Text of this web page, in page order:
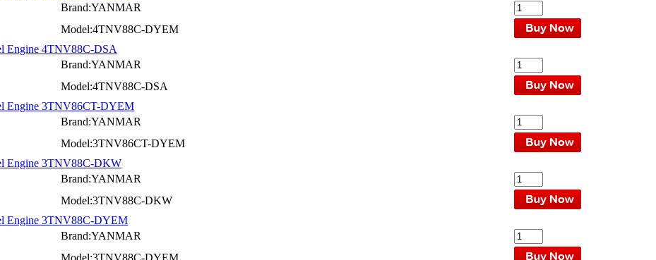
Brand:YANMAR
Model:4TNV88C-DYEM
Engine 4TNV88C-DSA
Brand:YANMAR
Model:4TNV88C-DSA
Engine 3TNV86CT-DYEM
Brand:YANMAR
Model:3TNV86CT-DYEM
Engine 3TNV88C-DKW
Brand:YANMAR
Model:3TNV88C-DKW
Engine 3TNV88C-DYEM
Brand:YANMAR
Model:3TNV88C-DYEM